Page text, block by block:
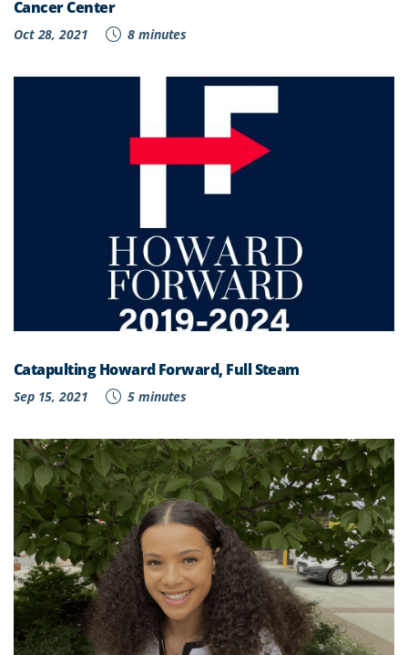
Cancer Center
Oct 28, 2021 8 minutes
Catapulting Howard Forward, Full Steam
Sep 15, 2021 5 minutes